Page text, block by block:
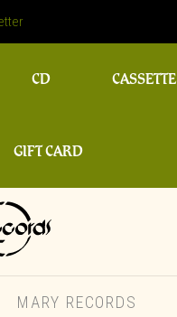
CD CASSETTE
GIFT CARD
MARY RECORDS